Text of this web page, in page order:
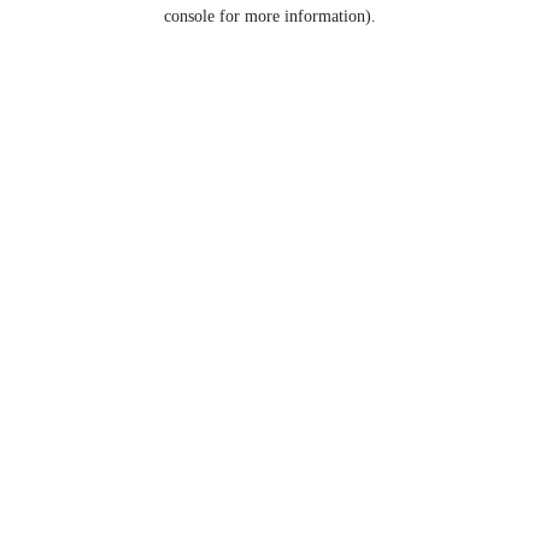
console for more information).